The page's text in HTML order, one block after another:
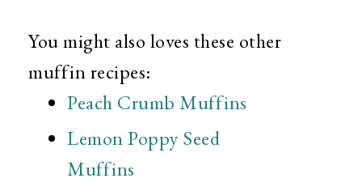
You might also loves these other
muffin recipes:
Peach Crumb Muffins
Lemon Poppy Seed
Muffins